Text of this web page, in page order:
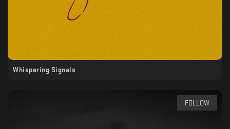
Whispering Signals
FOLLOW